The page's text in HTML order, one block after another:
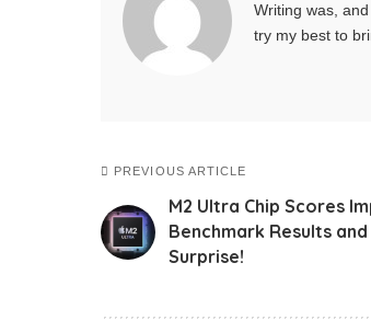
Writing was,
try my best to
PREVIOUS ARTICLE
M2 Ultra Chip Scores
Benchmark Results and
Surprise!